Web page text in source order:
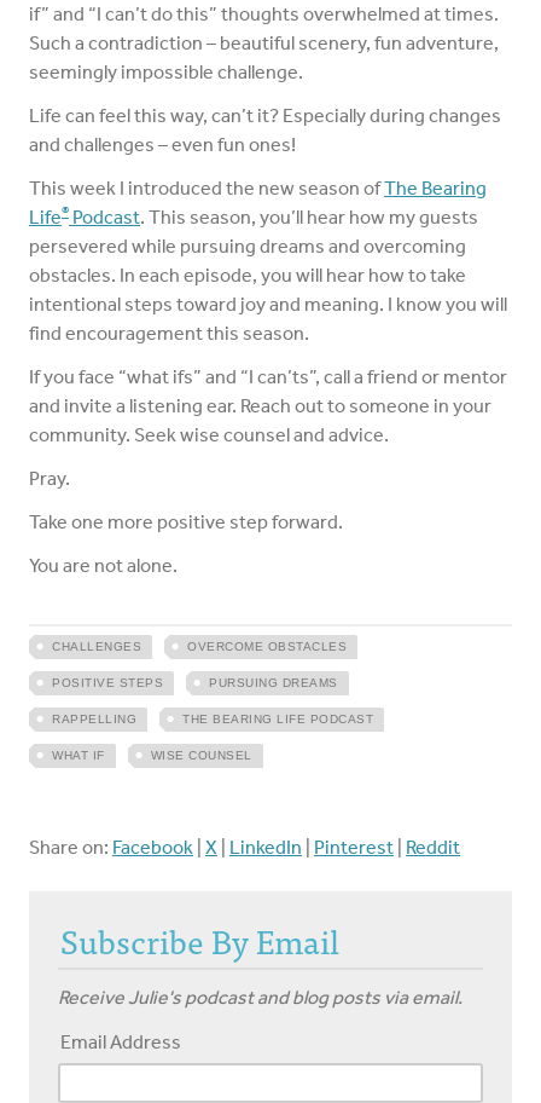
if” and “I can’t do this” thoughts overwhelmed at times.
Such a contradiction – beautiful scenery, fun adventure,
seemingly impossible challenge.
Life can feel this way, can’t it? Especially during changes
and challenges – even fun ones!
This week I introduced the new season ofThe Bearing
Life® Podcast. This season, you’ll hear how my guests
persevered while pursuing dreams and overcoming
obstacles. In each episode, you will hear how to take
intentional steps toward joy and meaning. I know you will
find encouragement this season.
If you face “what ifs” and “I can’ts”, call a friend or mentor
and invite a listening ear. Reach out to someone in your
community. Seek wise counsel and advice.
Pray.
Take one more positive step forward.
You are not alone.
CHALLENGES OVERCOME OBSTACLES
POSITIVE STEPS PURSUING DREAMS
RAPPELLING THE BEARING LIFE PODCAST
WHAT IF WISE COUNSEL
Share on: Facebook X LinkedIn Pinterest Reddit
Subscribe By Email
Receive Julie's podcast and blog posts via email.
Email Address